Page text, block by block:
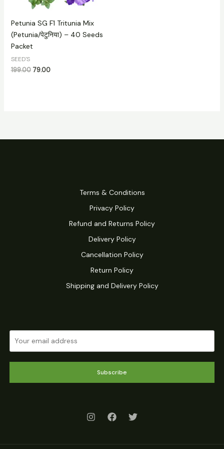
Petunia SG F1 Tritunia Mix
(Petunia/पेटुनिया) – 40 Seeds
Packet
SEED'S
199.00 79.00
Terms & Conditions
Privacy Policy
Refund and Returns Policy
Delivery Policy
Cancellation Policy
Return Policy
Shipping and Delivery Policy
Subscribe